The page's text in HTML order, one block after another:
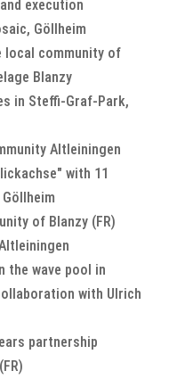
execution
Göllheim
community of
Blanzy
in Steffi-Graf-Park,
Altleiningen
with 11
of Blanzy (FR)
the wave pool in
with Ulrich
partnership